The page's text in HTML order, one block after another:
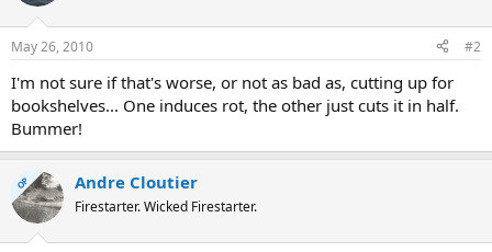
May 26, 2010 #2
I'm not sure if that's worse, or not as bad as, cutting up for
bookshelves... One induces rot, the other just cuts it in half.
Bummer!
OP Andre Cloutier
Firestarter. Wicked Firestarter.